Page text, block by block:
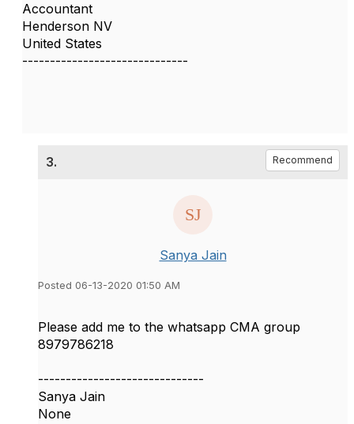
Accountant
Henderson NV
United States
------------------------------
3. Recommend
Sanya Jain
Posted 06-13-2020 01:50 AM
Please add me to the whatsapp CMA group
8979786218
------------------------------
Sanya Jain
None